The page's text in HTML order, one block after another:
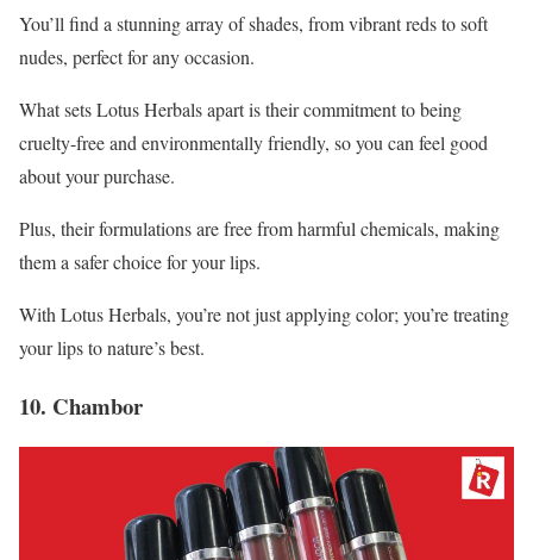
You’ll find a stunning array of shades, from vibrant reds to soft
nudes, perfect for any occasion.
What sets Lotus Herbals apart is their commitment to being
cruelty-free and environmentally friendly, so you can feel good
about your purchase.
Plus, their formulations are free from harmful chemicals, making
them a safer choice for your lips.
With Lotus Herbals, you’re not just applying color; you’re treating
your lips to nature’s best.
10. Chambor